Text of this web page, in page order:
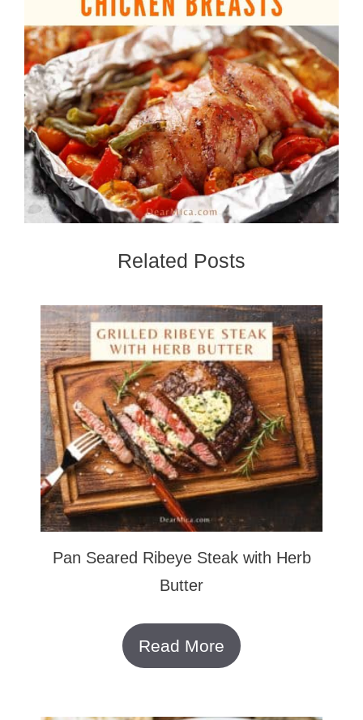
Related Posts
Pan Seared Ribeye Steak with Herb
Butter
Read More